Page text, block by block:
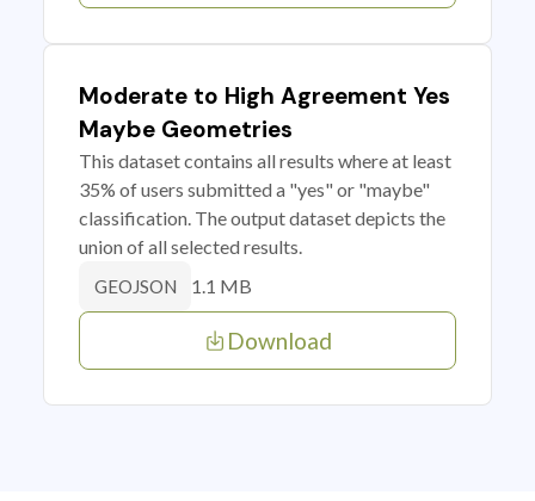
Moderate to High Agreement Yes
Maybe Geometries
This dataset contains all results where at least
35% of users submitted a "yes" or "maybe"
classification. The output dataset depicts the
union of all selected results.
GEOJSON 1.1 MB
Download